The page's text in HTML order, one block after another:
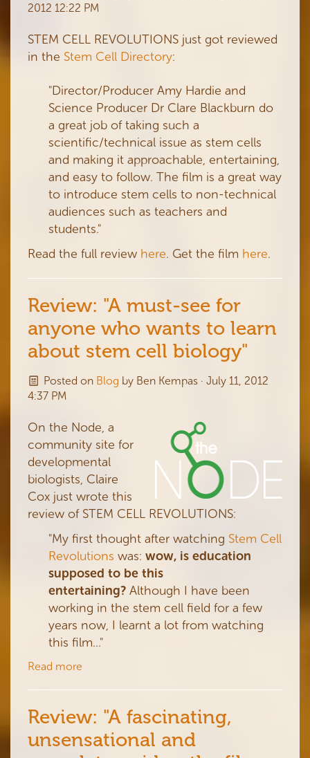
2012 12:22 PM
STEM CELL REVOLUTIONS just got reviewed
in the Stem Cell Directory:
"Director/Producer Amy Hardie and
Science Producer Dr Clare Blackburn do
a great job of taking such a
scientific/technical issue as stem cells
and making it approachable, entertaining,
and easy to follow. The film is a great way
to introduce stem cells to non-technical
audiences such as teachers and
students."
Read the full review here. Get the film here.
Review: "A must-see for
anyone who wants to learn
about stem cell biology"
Posted on Blog by Ben Kempas · July 11, 2012
4:37 PM
On the Node, a
community site for
developmental
biologists, Claire
Cox just wrote this
review of STEM CELL REVOLUTIONS:
"My first thought after watching Stem Cell
Revolutions was: wow, is education
supposed to be this
entertaining? Although I have been
working in the stem cell field for a few
years now, I learnt a lot from watching
this film..."
Read more
Review: "A fascinating,
unsensational and